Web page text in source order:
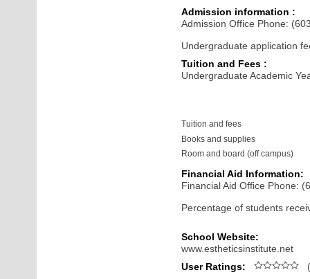
Admission information :
Admission Office Phone:
Undergraduate application
Tuition and Fees :
Undergraduate Academic
Tuition and fees
Books and supplies
Room and board (off campus)
Financial Aid Information:
Financial Aid Office Phone:
Percentage of students
School Website:
www.estheticsinstitute.net
User Ratings: